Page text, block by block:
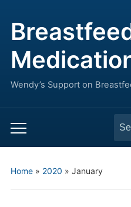
Wendy’s Support on
Toggle
mobile
for:
Home» 2020 » January